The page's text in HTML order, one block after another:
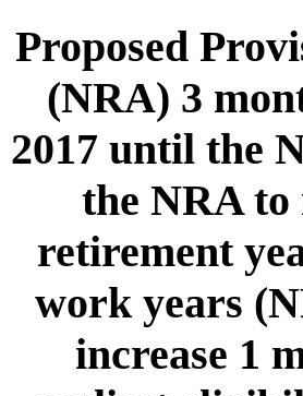
Proposed
(NRA) 3
2017 until the
the NRA to
retirement
work years
increase 1